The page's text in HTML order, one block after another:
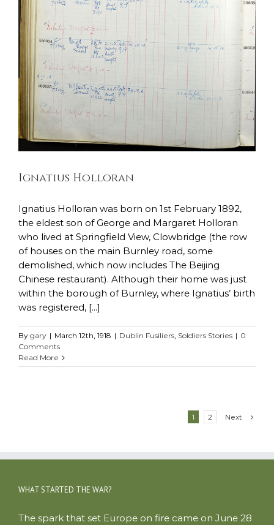
Ignatius Holloran
Dublin Fusiliers
Ignatius Holloran
Ignatius Holloran was born on 1st February 1892,
the eldest son of George and Margaret Holloran
who lived at Springfield View, Clowbridge (the row
of houses on the main Burnley road, some
demolished, which now includes The Beijing
Chinese restaurant). Although their home was just
within the borough of Burnley, where Ignatius’ birth
was registered, [...]
By gary | March 12th, 1918 | Dublin Fusiliers Soldiers Stories | 0
Comments
Read More
1 2 Next
WHAT STARTED THE WAR?
The spark that set Europe on fire came on June 28